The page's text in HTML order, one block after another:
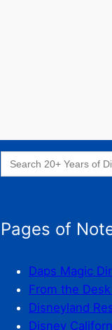
Search
for:
Pages of
Daps Magic
From the
Disneyland
Disney